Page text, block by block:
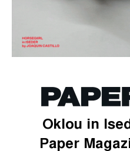
Oklou in
Paper